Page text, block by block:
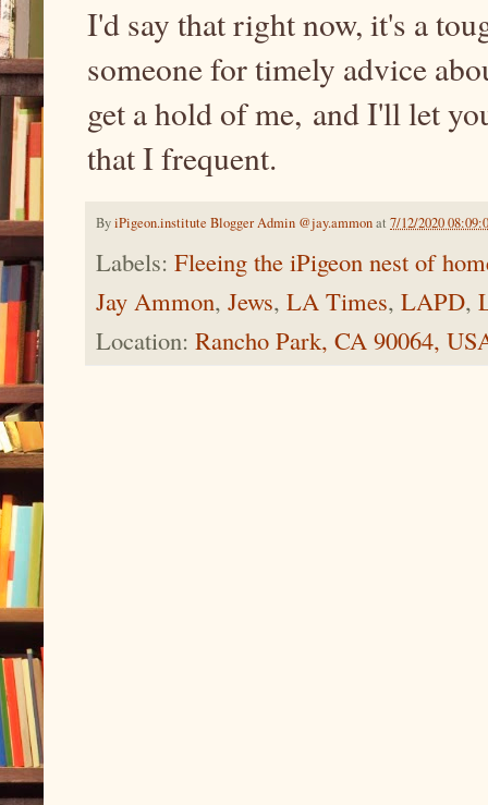
I'd say that right now, it's a
someone for timely advice
get a hold of me, and I'll let
that I frequent.
ByiPigeon.institute Blogger Admin @jay.ammonat 7/12/2020
Labels: Fleeing the iPigeon nest of
Jay Ammon, Jews, LA Times, LAPD,
Location: Rancho Park, CA 90064,